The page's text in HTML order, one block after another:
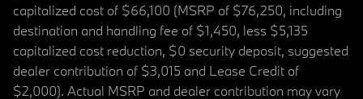
capitalized cost of $66,100 (MSRP of $76,250, including
destination and handling fee of $1,450, less $5,135
capitalized cost reduction, $0 security deposit, suggested
dealer contribution of $3,015 and Lease Credit of
$2,000). Actual MSRP and dealer contribution may vary